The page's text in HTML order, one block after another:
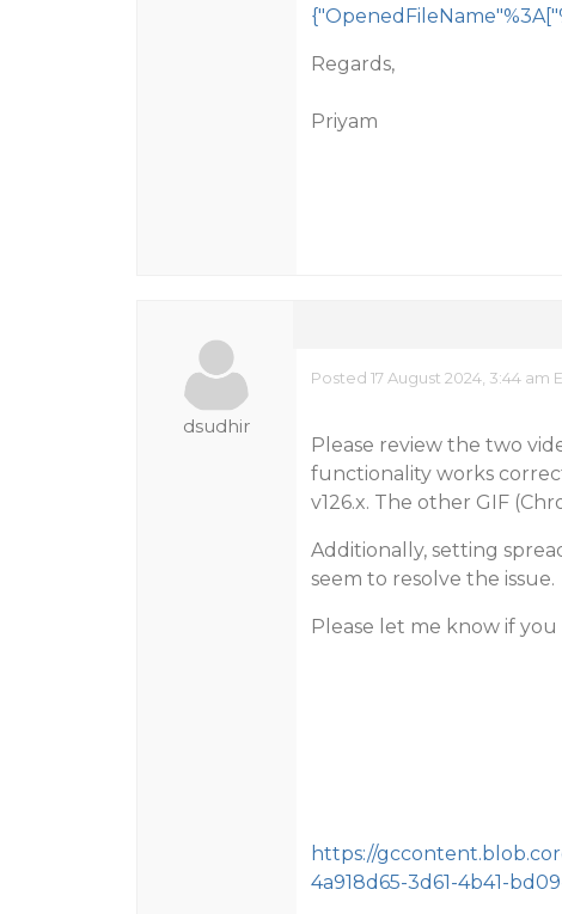
Regards,
Priyam
dsudhir
Posted 17 August 2024, 3:44 am
Please review the two
functionality works
v126.x. The other GIF
Additionally, setting
seem to resolve the issue.
Please let me know if
https://
4a918d65-3d61-4b41-